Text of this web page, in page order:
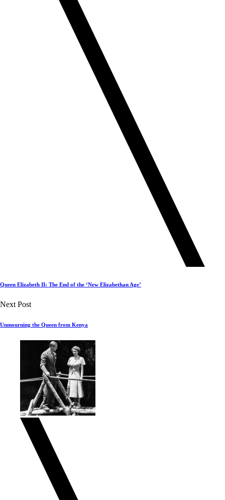
Queen Elizabeth II: The End of the ‘New Elizabethan Age’
Next Post
Unmourning the Queen from Kenya